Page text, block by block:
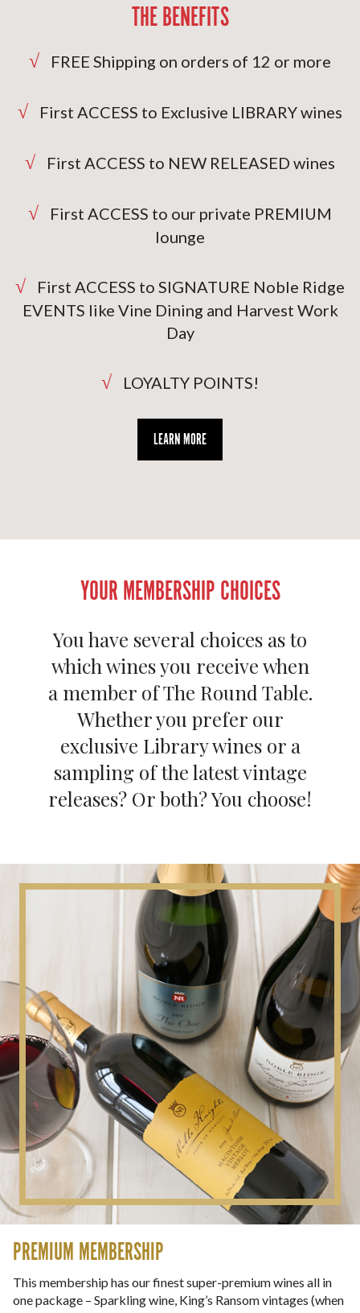
THE BENEFITS
√ FREE Shipping on orders of 12 or more
√ First ACCESS to Exclusive LIBRARY wines
√ First ACCESS to NEW RELEASED wines
√
First ACCESS to our private PREMIUM
lounge
√
First ACCESS to SIGNATURE Noble Ridge
EVENTS like Vine Dining and Harvest Work
Day
√ LOYALTY POINTS!
LEARN MORE
YOUR MEMBERSHIP CHOICES
You have several choices as to
which wines you receive when
a member of The Round Table.
Whether you prefer our
exclusive Library wines or a
sampling of the latest vintage
releases? Or both? You choose!
PREMIUM MEMBERSHIP
This membership has our finest super-premium wines all in
one package – Sparkling wine, King’s Ransom vintages (when